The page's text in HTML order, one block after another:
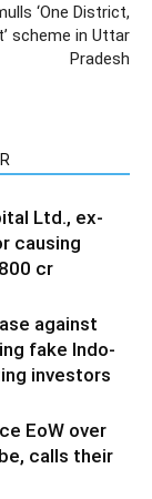
‘One District,
scheme in Uttar
Pradesh
Ltd., ex-
causing
cr
against
fake Indo-
investors
EoW over
calls their